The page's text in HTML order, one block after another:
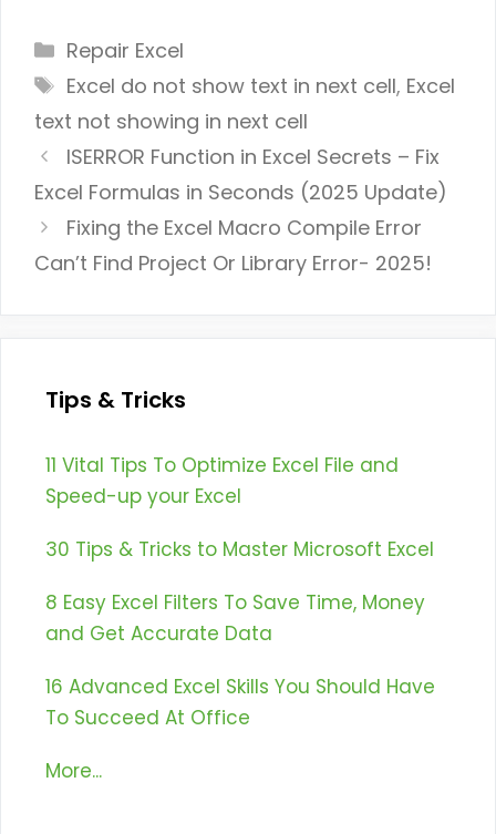
Categories
Repair Excel
Tags
Excel do not show text in next cell, Excel
text not showing in next cell
ISERROR Function in Excel Secrets – Fix
Excel Formulas in Seconds (2025 Update)
Fixing the Excel Macro Compile Error
Can’t Find Project Or Library Error- 2025!
Tips & Tricks
11 Vital Tips To Optimize Excel File and
Speed-up your Excel
30 Tips & Tricks to Master Microsoft Excel
8 Easy Excel Filters To Save Time, Money
and Get Accurate Data
16 Advanced Excel Skills You Should Have
To Succeed At Office
More...